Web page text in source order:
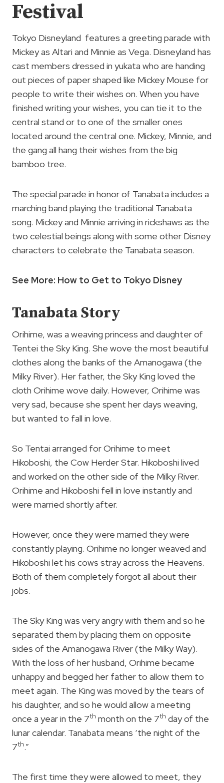
Festival
Tokyo Disneyland features a greeting parade with
Mickey as Altari and Minnie as Vega. Disneyland has
cast members dressed in yukata who are handing
out pieces of paper shaped like Mickey Mouse for
people to write their wishes on. When you have
finished writing your wishes, you can tie it to the
central stand or to one of the smaller ones
located around the central one. Mickey, Minnie, and
the gang all hang their wishes from the big
bamboo tree.
The special parade in honor of Tanabata includes a
marching band playing the traditional Tanabata
song. Mickey and Minnie arriving in rickshaws as the
two celestial beings along with some other Disney
characters to celebrate the Tanabata season.
See More: How to Get to Tokyo Disney
Tanabata Story
Orihime, was a weaving princess and daughter of
Tentei the Sky King. She wove the most beautiful
clothes along the banks of the Amanogawa (the
Milky River). Her father, the Sky King loved the
cloth Orihime wove daily. However, Orihime was
very sad, because she spent her days weaving,
but wanted to fall in love.
So Tentai arranged for Orihime to meet
Hikoboshi, the Cow Herder Star. Hikoboshi lived
and worked on the other side of the Milky River.
Orihime and Hikoboshi fell in love instantly and
were married shortly after.
However, once they were married they were
constantly playing. Orihime no longer weaved and
Hikoboshi let his cows stray across the Heavens.
Both of them completely forgot all about their
jobs.
The Sky King was very angry with them and so he
separated them by placing them on opposite
sides of the Amanogawa River (the Milky Way).
With the loss of her husband, Orihime became
unhappy and begged her father to allow them to
meet again. The King was moved by the tears of
his daughter, and so he would allow a meeting
once a year in the 7th month on the 7th day of the
lunar calendar. Tanabata means ‘the night of the
7th.”
The first time they were allowed to meet, they